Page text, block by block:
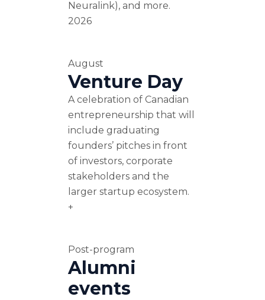
Neuralink), and more.
2026
August
Venture Day
A celebration of Canadian
entrepreneurship that will
include graduating
founders’ pitches in front
of investors, corporate
stakeholders and the
larger startup ecosystem.
+
Post-program
Alumni
events